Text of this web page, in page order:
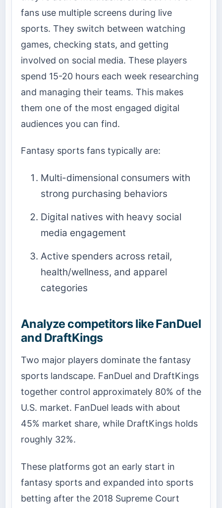
fans use multiple screens during live
sports. They switch between watching
games, checking stats, and getting
involved on social media. These players
spend 15-20 hours each week researching
and managing their teams. This makes
them one of the most engaged digital
audiences you can find.
Fantasy sports fans typically are:
Multi-dimensional consumers with
strong purchasing behaviors
Digital natives with heavy social
media engagement
Active spenders across retail,
health/wellness, and apparel
categories
Analyze competitors like FanDuel
and DraftKings
Two major players dominate the fantasy
sports landscape. FanDuel and DraftKings
together control approximately 80% of the
U.S. market. FanDuel leads with about
45% market share, while DraftKings holds
roughly 32%.
These platforms got an early start in
fantasy sports and expanded into sports
betting after the 2018 Supreme Court